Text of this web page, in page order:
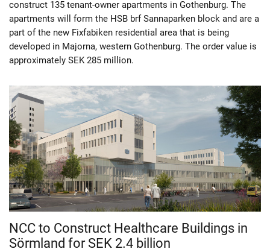
construct 135 tenant-owner apartments in Gothenburg. The
apartments will form the HSB brf Sannaparken block and are a
part of the new Fixfabiken residential area that is being
developed in Majorna, western Gothenburg. The order value is
approximately SEK 285 million.
NCC to Construct Healthcare Buildings in
Sörmland for SEK 2.4 billion